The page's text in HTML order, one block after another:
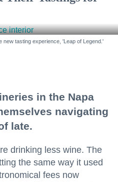
new tasting experience, 'Leap of Legend.'
in the Napa
navigating
late.
drinking less wine. The
the same way it used
fees now